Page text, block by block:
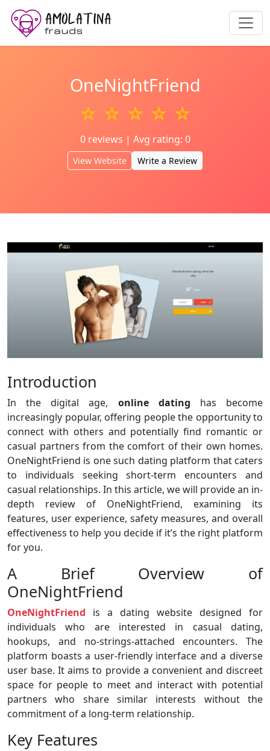
OneNightFriend
☆ ☆ ☆ ☆ ☆
0 reviews | Avg rating: 0
View Website Write a Review
Introduction
In the digital age, online dating has become
increasingly popular, offering people the opportunity to
connect with others and potentially find romantic or
casual partners from the comfort of their own homes.
OneNightFriend is one such dating platform that caters
to individuals seeking short-term encounters and
casual relationships. In this article, we will provide an in-
depth review of OneNightFriend, examining its
features, user experience, safety measures, and overall
effectiveness to help you decide if it’s the right platform
for you.
A Brief Overview of
OneNightFriend
OneNightFriend is a dating website designed for
individuals who are interested in casual dating,
hookups, and no-strings-attached encounters. The
platform boasts a user-friendly interface and a diverse
user base. It aims to provide a convenient and discreet
space for people to meet and interact with potential
partners who share similar interests without the
commitment of a long-term relationship.
Key Features